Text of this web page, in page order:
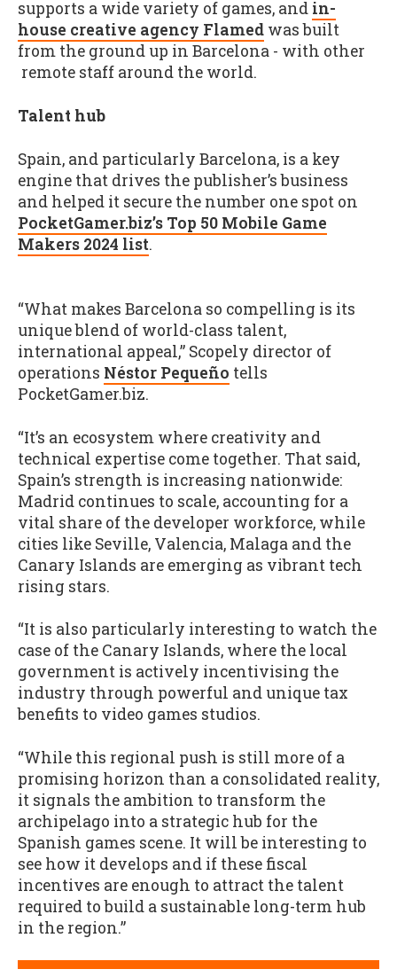
supports a wide variety of games, and in-
house creative agency Flamed was built
from the ground up in Barcelona - with other
remote staff around the world.
Talent hub
Spain, and particularly Barcelona, is a key
engine that drives the publisher’s business
and helped it secure the number one spot on
PocketGamer.biz’s Top 50 Mobile Game
Makers 2024 list.
“What makes Barcelona so compelling is its
unique blend of world-class talent,
international appeal,” Scopely director of
operations Néstor Pequeño tells
PocketGamer.biz.
“It’s an ecosystem where creativity and
technical expertise come together. That said,
Spain’s strength is increasing nationwide:
Madrid continues to scale, accounting for a
vital share of the developer workforce, while
cities like Seville, Valencia, Malaga and the
Canary Islands are emerging as vibrant tech
rising stars.
“It is also particularly interesting to watch the
case of the Canary Islands, where the local
government is actively incentivising the
industry through powerful and unique tax
benefits to video games studios.
“While this regional push is still more of a
promising horizon than a consolidated reality,
it signals the ambition to transform the
archipelago into a strategic hub for the
Spanish games scene. It will be interesting to
see how it develops and if these fiscal
incentives are enough to attract the talent
required to build a sustainable long-term hub
in the region.”